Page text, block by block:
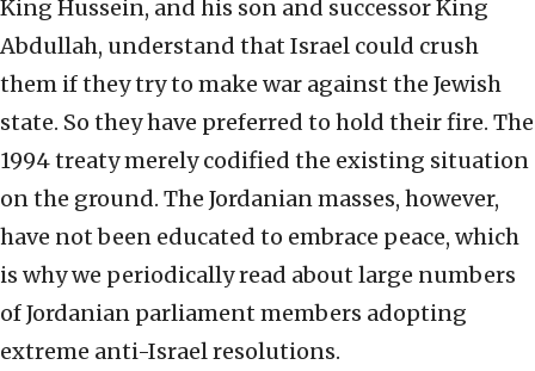
King Hussein, and his son and successor King
Abdullah, understand that Israel could crush
them if they try to make war against the Jewish
state. So they have preferred to hold their fire. The
1994 treaty merely codified the existing situation
on the ground. The Jordanian masses, however,
have not been educated to embrace peace, which
is why we periodically read about large numbers
of Jordanian parliament members adopting
extreme anti-Israel resolutions.